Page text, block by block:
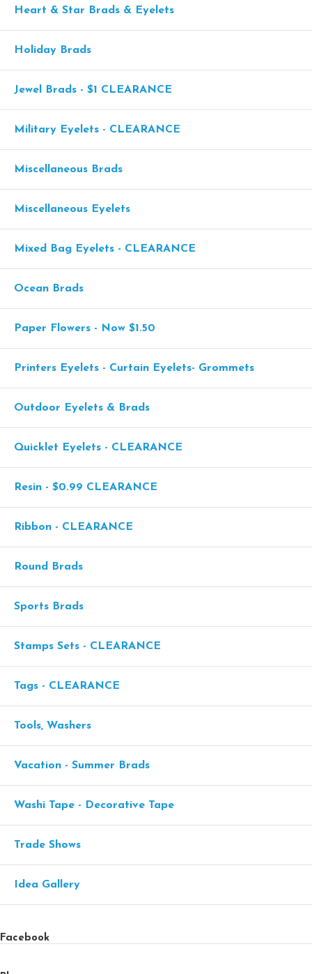
Heart & Star Brads & Eyelets
Holiday Brads
Jewel Brads - $1 CLEARANCE
Military Eyelets - CLEARANCE
Miscellaneous Brads
Miscellaneous Eyelets
Mixed Bag Eyelets - CLEARANCE
Ocean Brads
Paper Flowers - Now $1.50
Printers Eyelets - Curtain Eyelets- Grommets
Outdoor Eyelets & Brads
Quicklet Eyelets - CLEARANCE
Resin - $0.99 CLEARANCE
Ribbon - CLEARANCE
Round Brads
Sports Brads
Stamps Sets - CLEARANCE
Tags - CLEARANCE
Tools, Washers
Vacation - Summer Brads
Washi Tape - Decorative Tape
Trade Shows
Idea Gallery
Facebook